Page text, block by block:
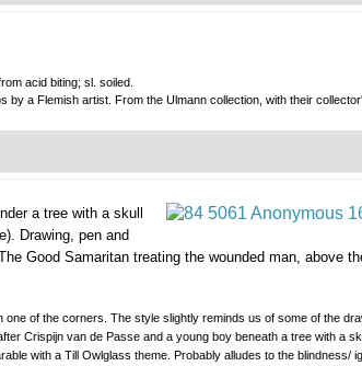
acid biting; sl. soiled.
a Flemish artist. From the Ulmann collection, with their
a tree with a skull
Drawing, pen and
Good Samaritan treating the wounded man, above
of the corners. The style slightly reminds us of some of the
Crispijn van de Passe and a young boy beneath a tree with a
with a Till Owlglass theme. Probably alludes to the